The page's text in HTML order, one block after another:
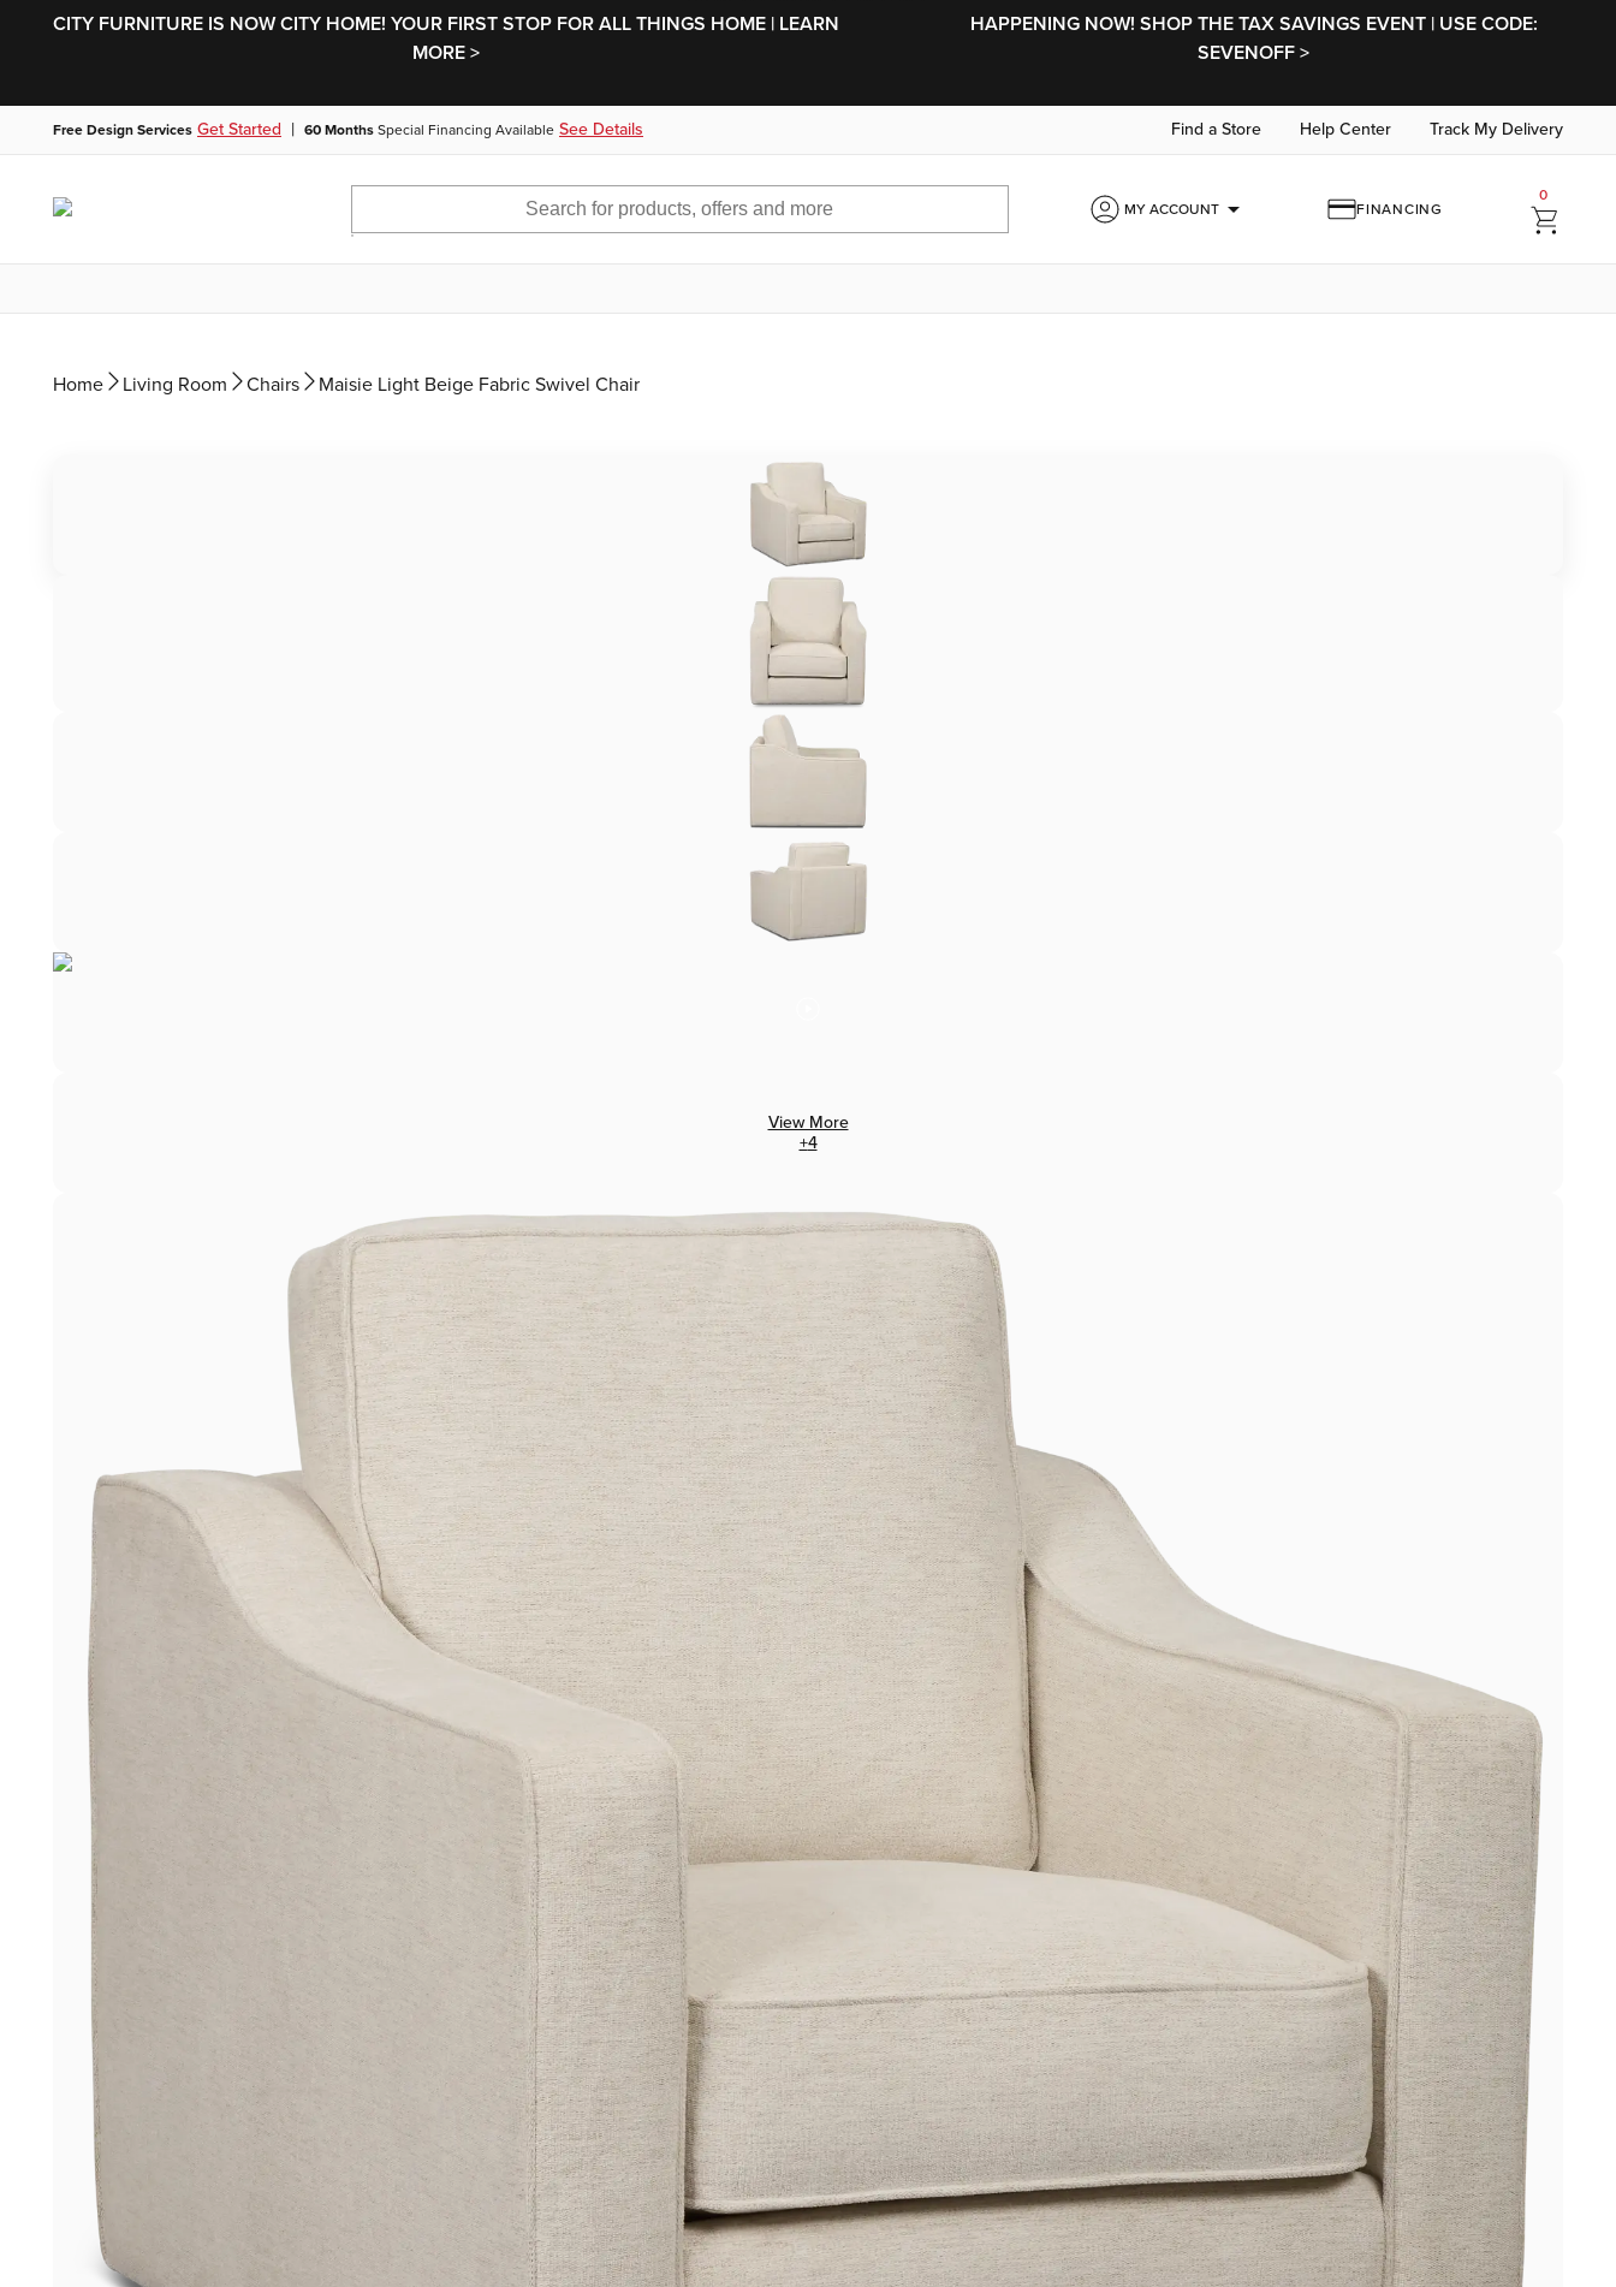
CITY FURNITURE IS NOW CITY HOME! YOUR FIRST STOP FOR ALL THINGS HOME | LEARN
MORE >
HAPPENING NOW! SHOP THE TAX SAVINGS EVENT | USE CODE:
SEVENOFF >
Free Design Services Get Started | 60 Months Special Financing Available See Details Find a Store Help Center Track My Delivery
MY ACCOUNTarrow_drop_down FINANCING
0
Home Living Room Chairs Maisie Light Beige Fabric Swivel Chair
View More
+4